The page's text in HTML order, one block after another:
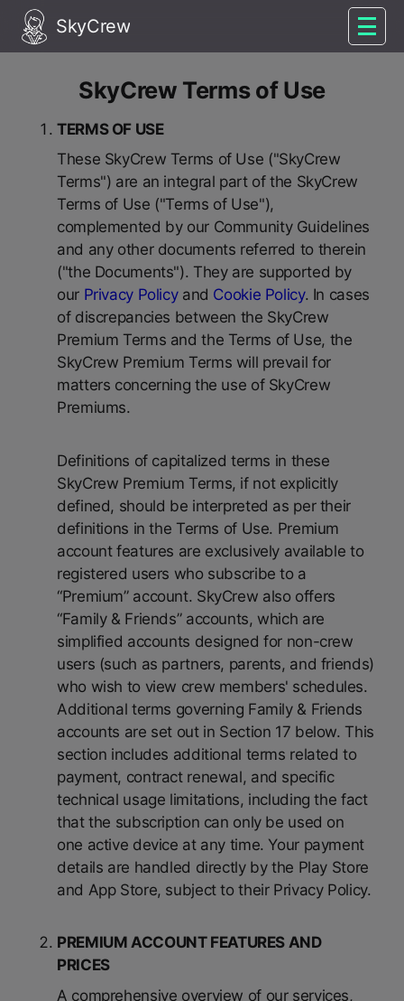
SkyCrew
SkyCrew Terms of Use
TERMS OF USE
These SkyCrew Terms of Use ("SkyCrew
Terms") are an integral part of the SkyCrew
Terms of Use ("Terms of Use"),
complemented by our Community Guidelines
and any other documents referred to therein
("the Documents"). They are supported by
our Privacy Policyand Cookie Policy. In cases
of discrepancies between the SkyCrew
Premium Terms and the Terms of Use, the
SkyCrew Premium Terms will prevail for
matters concerning the use of SkyCrew
Premiums.
Definitions of capitalized terms in these
SkyCrew Premium Terms, if not explicitly
defined, should be interpreted as per their
definitions in the Terms of Use. Premium
account features are exclusively available to
registered users who subscribe to a
“Premium” account. SkyCrew also offers
“Family & Friends” accounts, which are
simplified accounts designed for non-crew
users (such as partners, parents, and friends)
who wish to view crew members' schedules.
Additional terms governing Family & Friends
accounts are set out in Section 17 below. This
section includes additional terms related to
payment, contract renewal, and specific
technical usage limitations, including the fact
that the subscription can only be used on
one active device at any time. Your payment
details are handled directly by the Play Store
and App Store, subject to their Privacy Policy.
PREMIUM ACCOUNT FEATURES AND
PRICES
A comprehensive overview of our services,